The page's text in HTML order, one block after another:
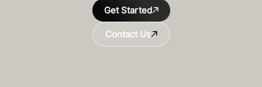
Get Started
Contact Us